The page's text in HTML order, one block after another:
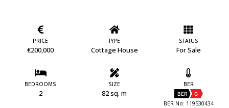
PRICE
€200,000
TYPE
Cottage House
STATUS
For Sale
BEDROOMS
2
SIZE
82 sq. m
BER
BER G
BER No: 119530434